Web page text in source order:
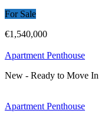
For Sale
€1,540,000
Apartment Penthouse
New - Ready to Move In
Apartment Penthouse